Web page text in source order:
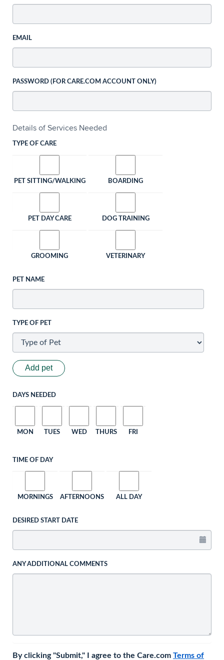
EMAIL
PASSWORD (FOR CARE.COM ACCOUNT ONLY)
Details of Services Needed
TYPE OF CARE
PET SITTING/WALKING BOARDING
PET DAY CARE DOG TRAINING
GROOMING VETERINARY
PET NAME
TYPE OF PET
Add pet
DAYS NEEDED
MON TUES WED THURS FRI
TIME OF DAY
MORNINGS AFTERNOONS ALL DAY
DESIRED START DATE
ANY ADDITIONAL COMMENTS
By clicking "Submit," I agree to the Care.com Terms of